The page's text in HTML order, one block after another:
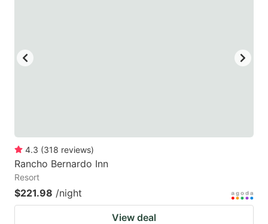
4.3 (318 reviews)
Rancho Bernardo Inn
Resort
$221.98 /night
View deal